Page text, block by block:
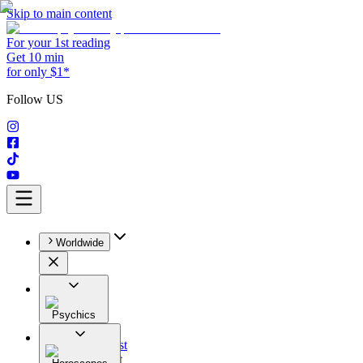
Skip to main content
For your 1st reading
Get 10 min
for only $1*
Follow US
Worldwide
Psychics
All
Astrologist
Tarologist